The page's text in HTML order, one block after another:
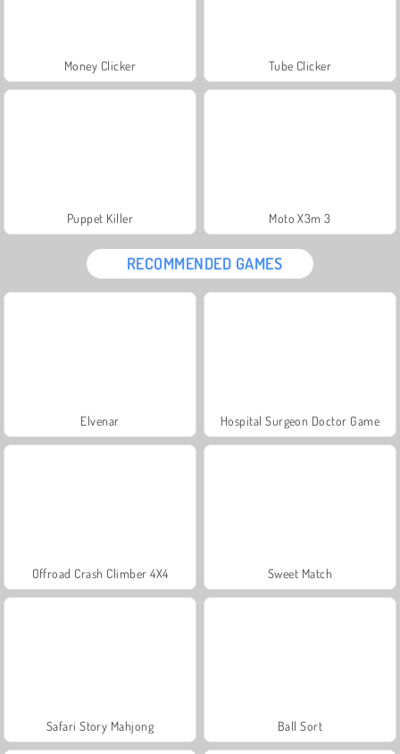
Money Clicker Tube Clicker
Puppet Killer Moto X3m 3
RECOMMENDED GAMES
Elvenar Hospital Surgeon Doctor Game
Offroad Crash Climber 4X4 Sweet Match
Safari Story Mahjong Ball Sort